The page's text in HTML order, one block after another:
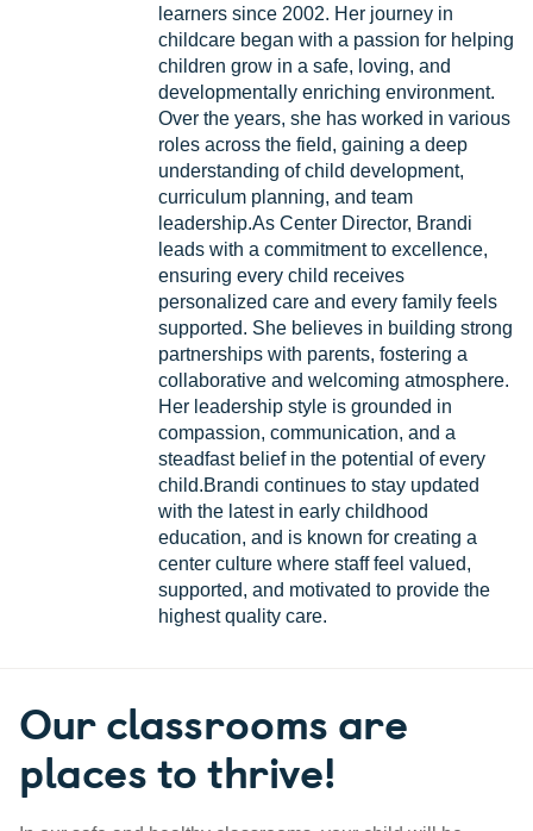
learners since 2002. Her journey in
childcare began with a passion for helping
children grow in a safe, loving, and
developmentally enriching environment.
Over the years, she has worked in various
roles across the field, gaining a deep
understanding of child development,
curriculum planning, and team
leadership.As Center Director, Brandi
leads with a commitment to excellence,
ensuring every child receives
personalized care and every family feels
supported. She believes in building strong
partnerships with parents, fostering a
collaborative and welcoming atmosphere.
Her leadership style is grounded in
compassion, communication, and a
steadfast belief in the potential of every
child.Brandi continues to stay updated
with the latest in early childhood
education, and is known for creating a
center culture where staff feel valued,
supported, and motivated to provide the
highest quality care.
Our classrooms are
places to thrive!